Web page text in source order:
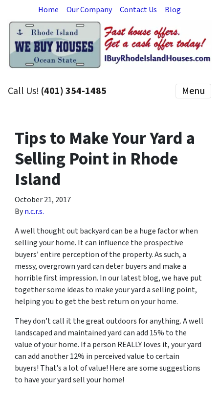
Home Our Company Contact Us Blog
Call Us! (401) 354-1485 Menu
Tips to Make Your Yard a
Selling Point in Rhode
Island
October 21, 2017
Byn.c.r.s.
A well thought out backyard can be a huge factor when
selling your home. It can influence the prospective
buyers’ entire perception of the property. As such, a
messy, overgrown yard can deter buyers and make a
horrible first impression. In our latest blog, we have put
together some ideas to make your yard a selling point,
helping you to get the best return on your home.
They don’t call it the great outdoors for anything. A well
landscaped and maintained yard can add 15% to the
value of your home. If a person REALLY loves it, your yard
can add another 12% in perceived value to certain
buyers! That’s a lot of value! Here are some suggestions
to have your yard sell your home!